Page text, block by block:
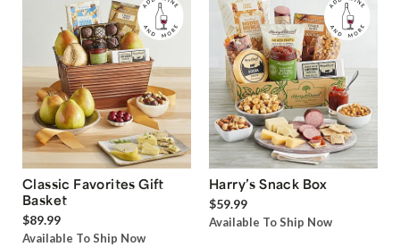
Classic Favorites Gift
Basket
$89.99
Available To Ship Now
Harry’s Snack Box
$59.99
Available To Ship Now